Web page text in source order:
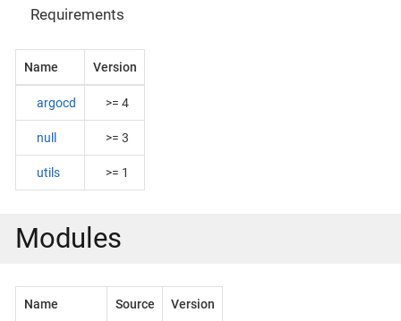
Requirements
Name Version
argocd >= 4
null >= 3
utils >= 1
Modules
Name Source Version